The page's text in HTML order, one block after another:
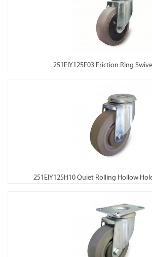
251EIY125F03 Friction Ring
251EIY125H10 Quiet Rolling Hollow